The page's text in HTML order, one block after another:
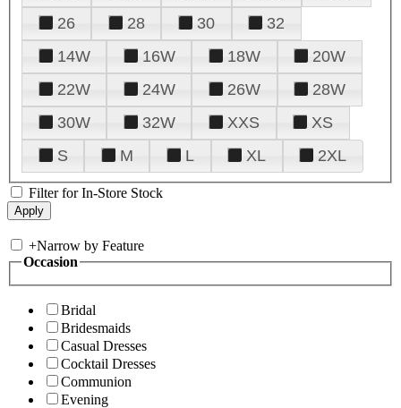
26
28 30
32
14W
16W 18W
20W
22W
24W 26W
28W
30W
32W XXS
XS
S
M L XL 2XL
Filter for In-Store Stock
+Narrow by Feature
Occasion
Bridal
Bridesmaids
Casual Dresses
Cocktail Dresses
Communion
Evening